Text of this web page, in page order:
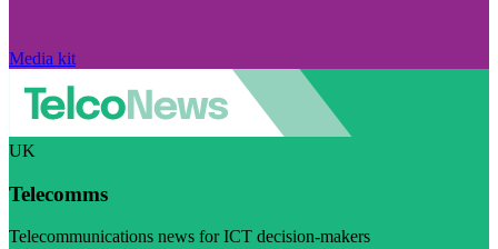
Media kit
UK
Telecomms
Telecommunications news for ICT decision-makers